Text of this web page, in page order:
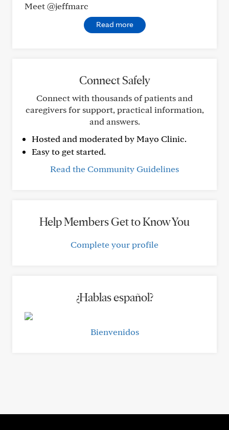
Meet @jeffmarc
Read more
Connect Safely
Connect with thousands of patients and
caregivers for support, practical information,
and answers.
Hosted and moderated by Mayo Clinic.
Easy to get started.
Read the Community Guidelines
Help Members Get to Know You
Complete your profile
¿Hablas español?
Bienvenidos